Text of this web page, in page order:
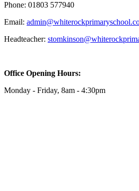
Phone: 01803 577940
Email:
Headteacher:
Office Opening Hours:
Monday - Friday, 8am - 4:30pm